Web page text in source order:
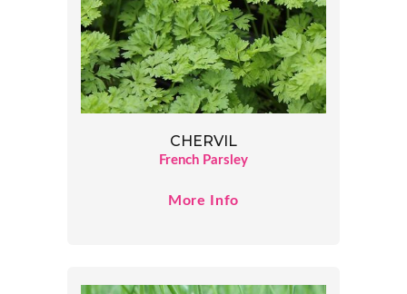
CHERVIL
French Parsley
More Info